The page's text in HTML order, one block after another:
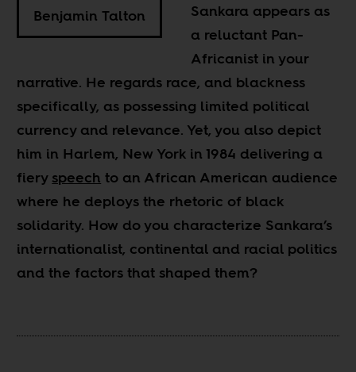
Benjamin Talton
Sankara appears as
a reluctant Pan-
Africanist in your
narrative. He regards race, and blackness
specifically, as possessing limited political
currency and relevance. Yet, you also depict
him in Harlem, New York in 1984 delivering a
fiery speech to an African American audience
where he deploys the rhetoric of black
solidarity. How do you characterize Sankara’s
internationalist, continental and racial politics
and the factors that shaped them?